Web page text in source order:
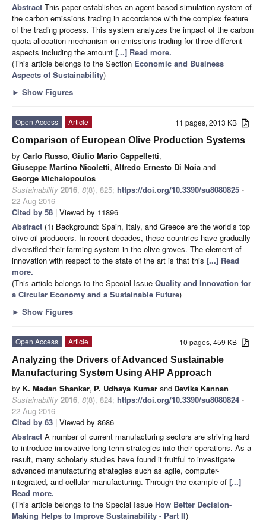
Abstract This paper establishes an agent-based simulation system of
the carbon emissions trading in accordance with the complex feature
of the trading process. This system analyzes the impact of the carbon
quota allocation mechanism on emissions trading for three different
aspects including the amount [...] Read more.
(This article belongs to the Section Economic and Business
Aspects of Sustainability)
► Show Figures
11 pages, 2013 KB
Open Access
Article
Comparison of European Olive Production Systems
by Carlo Russo, Giulio Mario Cappelletti,
Giuseppe Martino Nicoletti, Alfredo Ernesto Di Noia and
George Michalopoulos
Sustainability 2016, 8(8), 825; https://doi.org/10.3390/su8080825 -
22 Aug 2016
Cited by 58 | Viewed by 11896
Abstract (1) Background: Spain, Italy, and Greece are the world’s top
olive oil producers. In recent decades, these countries have gradually
diversified their farming system in the olive groves. The element of
innovation with respect to the state of the art is that this [...] Read
more.
(This article belongs to the Special Issue Quality and Innovation for
a Circular Economy and a Sustainable Future)
► Show Figures
10 pages, 459 KB
Open Access
Article
Analyzing the Drivers of Advanced Sustainable
Manufacturing System Using AHP Approach
by K. Madan Shankar, P. Udhaya Kumar and Devika Kannan
Sustainability 2016, 8(8), 824; https://doi.org/10.3390/su8080824 -
22 Aug 2016
Cited by 63 | Viewed by 8686
Abstract A number of current manufacturing sectors are striving hard
to introduce innovative long-term strategies into their operations. As a
result, many scholarly studies have found it fruitful to investigate
advanced manufacturing strategies such as agile, computer-
integrated, and cellular manufacturing. Through the example of [...]
Read more.
(This article belongs to the Special Issue How Better Decision-
Making Helps to Improve Sustainability - Part II)